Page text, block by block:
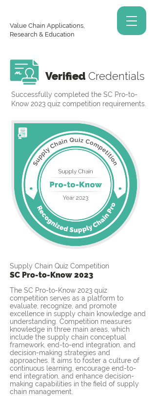
Value Chain Applications,
Research & Education
Verified Credentials
Successfully completed the SC Pro-to-
Know 2023 quiz competition requirements.
Supply Chain Quiz Competition
SC Pro-to-Know 2023
The SC Pro-to-Know 2023 quiz
competition serves as a platform to
evaluate, recognize, and promote
excellence in supply chain knowledge and
understanding. Competition measures
knowledge in three main areas, which
include the supply chain conceptual
framework, end-to-end integration, and
decision-making strategies and
approaches. It aims to foster a culture of
continuous learning, encourage end-to-
end integration, and enhance decision-
making capabilities in the field of supply
chain management.